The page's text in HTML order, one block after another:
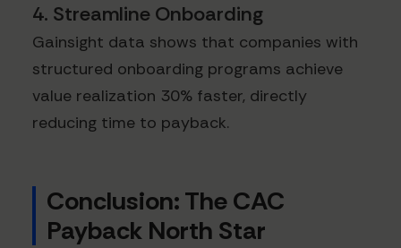
4. Streamline Onboarding
Gainsight data shows that companies with
structured onboarding programs achieve
value realization 30% faster, directly
reducing time to payback.
Conclusion: The CAC
Payback North Star